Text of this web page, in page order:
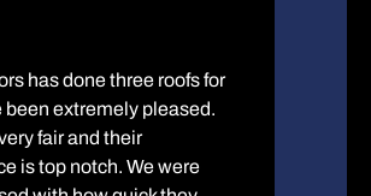
has done three roofs for
been extremely pleased.
fair and their
is top notch. We were